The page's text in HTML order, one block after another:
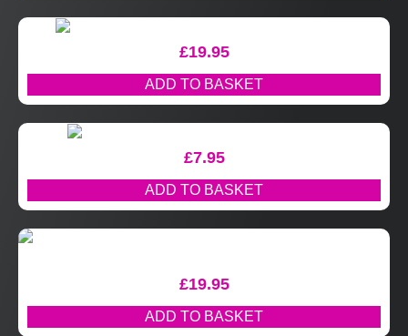
£19.95
ADD TO BASKET
£7.95
ADD TO BASKET
£19.95
ADD TO BASKET